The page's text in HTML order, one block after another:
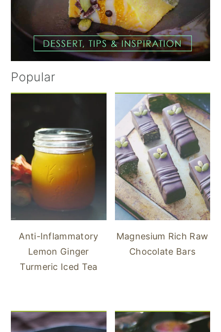
Popular
Anti-Inflammatory
Lemon Ginger
Turmeric Iced Tea
Magnesium Rich Raw
Chocolate Bars